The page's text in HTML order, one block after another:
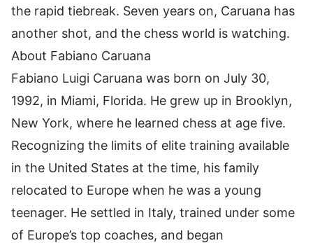
the rapid tiebreak. Seven years on, Caruana has
another shot, and the chess world is watching.
About Fabiano Caruana
Fabiano Luigi Caruana was born on July 30,
1992, in Miami, Florida. He grew up in Brooklyn,
New York, where he learned chess at age five.
Recognizing the limits of elite training available
in the United States at the time, his family
relocated to Europe when he was a young
teenager. He settled in Italy, trained under some
of Europe’s top coaches, and began